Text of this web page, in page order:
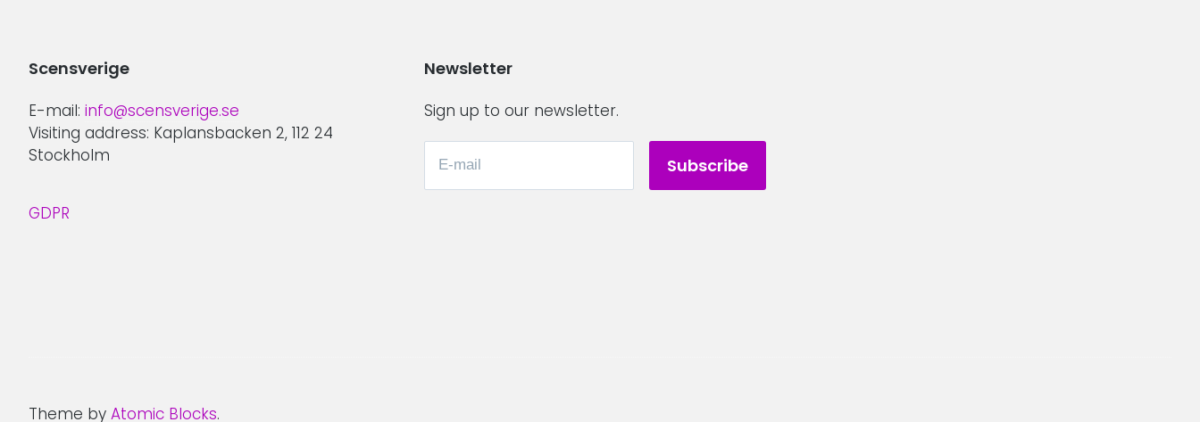
Scensverige
E-mail: info@scensverige.se
Visiting address: Kaplansbacken 2, 112 24
Stockholm
GDPR
Newsletter
Sign up to our newsletter.
Theme by Atomic Blocks.